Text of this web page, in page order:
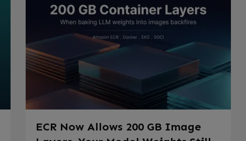
ECR Now Allows 200 GB Image